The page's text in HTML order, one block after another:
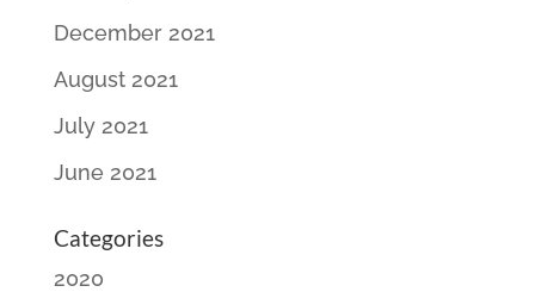
December 2021
August 2021
July 2021
June 2021
Categories
2020